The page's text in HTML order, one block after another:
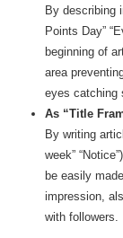
By describing
Points Day”
beginning of
area
eyes catching
As “Title
By writing
week”
be easily
impression,
with followers.